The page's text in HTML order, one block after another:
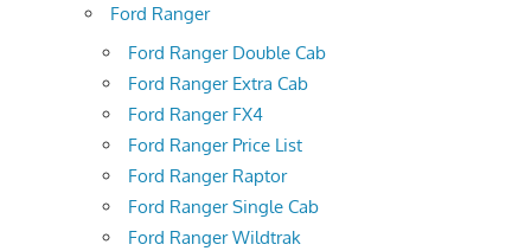
Ford Ranger
Ford Ranger Double Cab
Ford Ranger Extra Cab
Ford Ranger FX4
Ford Ranger Price List
Ford Ranger Raptor
Ford Ranger Single Cab
Ford Ranger Wildtrak